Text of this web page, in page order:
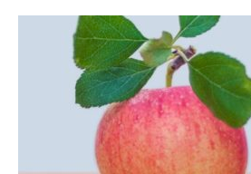
notes